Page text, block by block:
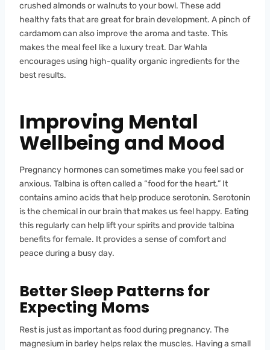
crushed almonds or walnuts to your bowl. These add
healthy fats that are great for brain development. A pinch of
cardamom can also improve the aroma and taste. This
makes the meal feel like a luxury treat. Dar Wahla
encourages using high-quality organic ingredients for the
best results.
Improving Mental
Wellbeing and Mood
Pregnancy hormones can sometimes make you feel sad or
anxious. Talbina is often called a “food for the heart.” It
contains amino acids that help produce serotonin. Serotonin
is the chemical in our brain that makes us feel happy. Eating
this regularly can help lift your spirits and provide talbina
benefits for female. It provides a sense of comfort and
peace during a busy day.
Better Sleep Patterns for
Expecting Moms
Rest is just as important as food during pregnancy. The
magnesium in barley helps relax the muscles. Having a small